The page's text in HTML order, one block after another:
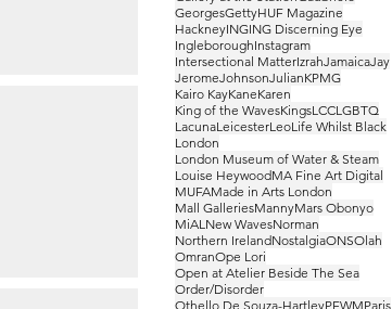
GeorgesGettyHUF Magazine
HackneyINGING Discerning Eye
IngleboroughInstagram
Intersectional MatterIzrahJamaicaJay
JeromeJohnsonJulianKPMG
Kairo KayKaneKaren
King of the WavesKingsLCCLGBTQ
LacunaLeicesterLeoLife Whilst Black
London
London Museum of Water & Steam
Louise HeywoodMA Fine Art Digital
MUFAMade in Arts London
Mall GalleriesMannyMars Obonyo
MiALNew WavesNorman
Northern IrelandNostalgiaONSOlah
OmranOpe Lori
Open at Atelier Beside The Sea
Order/Disorder
Othello De Souza-HartleyPFWMParis